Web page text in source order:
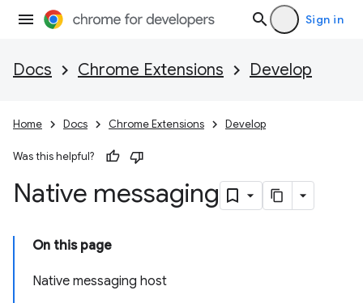
Sign in
Docs Chrome Extensions Develop
Home Docs Chrome Extensions Develop
Was this helpful?
Native messaging
On this page
Native messaging host